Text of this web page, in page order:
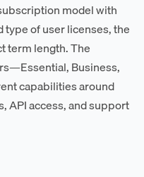
model with
of user licenses, the
term length. The
Business,
capabilities around
API access, and support